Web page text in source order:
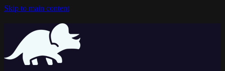
Skip to main content